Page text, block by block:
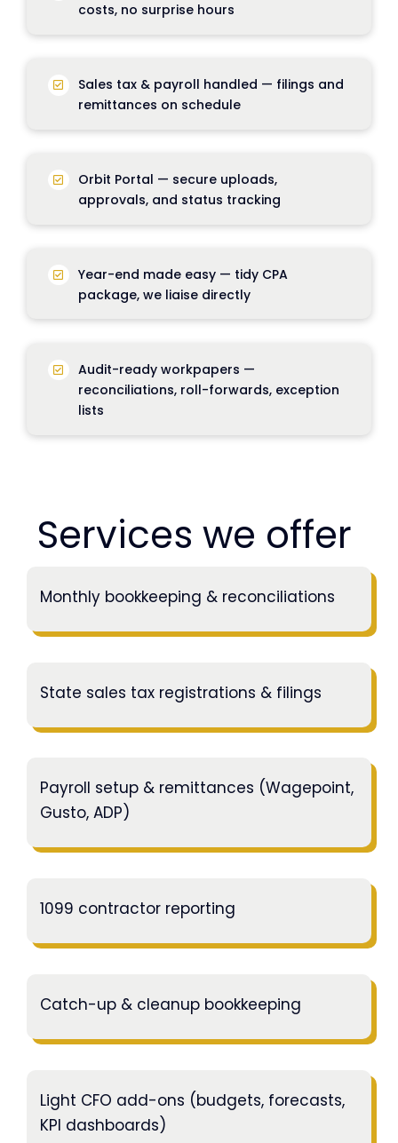
costs, no surprise hours
Sales tax & payroll handled — filings and
remittances on schedule
Orbit Portal — secure uploads,
approvals, and status tracking
Year-end made easy— tidy CPA
package, we liaise directly
Audit-ready workpapers —
reconciliations, roll-forwards, exception
lists
Services we offer
Monthly bookkeeping & reconciliations
State sales tax registrations & filings
Payroll setup & remittances (Wagepoint,
Gusto, ADP)
1099 contractor reporting
Catch-up & cleanup bookkeeping
Light CFO add-ons (budgets, forecasts,
KPI dashboards)